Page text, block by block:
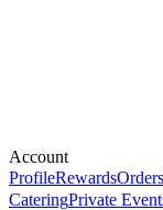
Account
ProfileRewardsOrders
CateringPrivate